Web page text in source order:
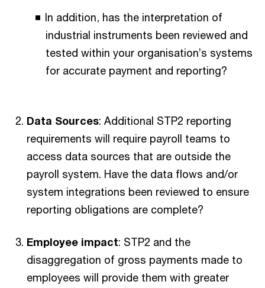
In addition, has the interpretation of
industrial instruments been reviewed and
tested within your organisation’s systems
for accurate payment and reporting?
Data Sources: Additional STP2 reporting
requirements will require payroll teams to
access data sources that are outside the
payroll system. Have the data flows and/or
system integrations been reviewed to ensure
reporting obligations are complete?
Employee impact: STP2 and the
disaggregation of gross payments made to
employees will provide them with greater